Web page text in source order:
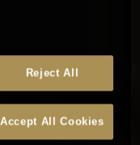
Reject All
Accept All Cookies